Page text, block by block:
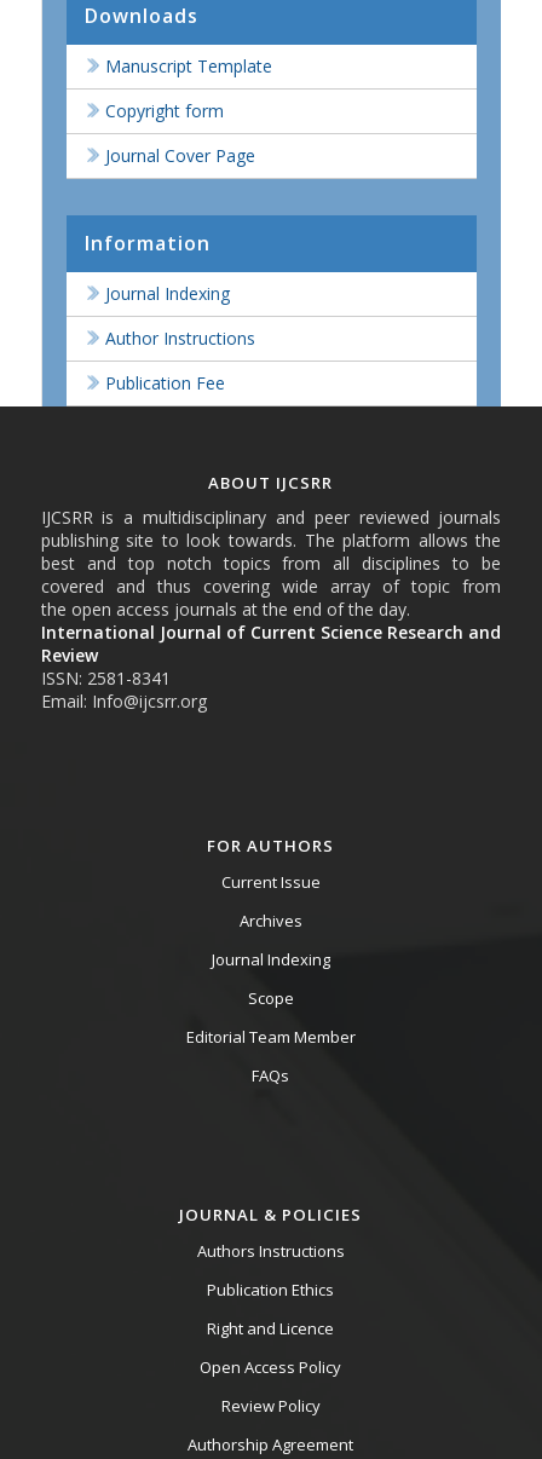
Downloads
Manuscript Template
Copyright form
Journal Cover Page
Information
Journal Indexing
Author Instructions
Publication Fee
ABOUT IJCSRR
IJCSRR is a multidisciplinary and peer reviewed journals
publishing site to look towards. The platform allows the
best and top notch topics from all disciplines to be
covered and thus covering wide array of topic from
the open access journals at the end of the day.
International Journal of Current Science Research and
Review
ISSN: 2581-8341
Email: Info@ijcsrr.org
FOR AUTHORS
Current Issue
Archives
Journal Indexing
Scope
Editorial Team Member
FAQs
JOURNAL & POLICIES
Authors Instructions
Publication Ethics
Right and Licence
Open Access Policy
Review Policy
Authorship Agreement